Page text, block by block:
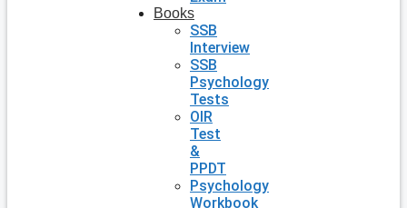
Books
SSB
Interview
SSB
Psychology
Tests
OIR
Test
&
PPDT
Psychology
Workbook